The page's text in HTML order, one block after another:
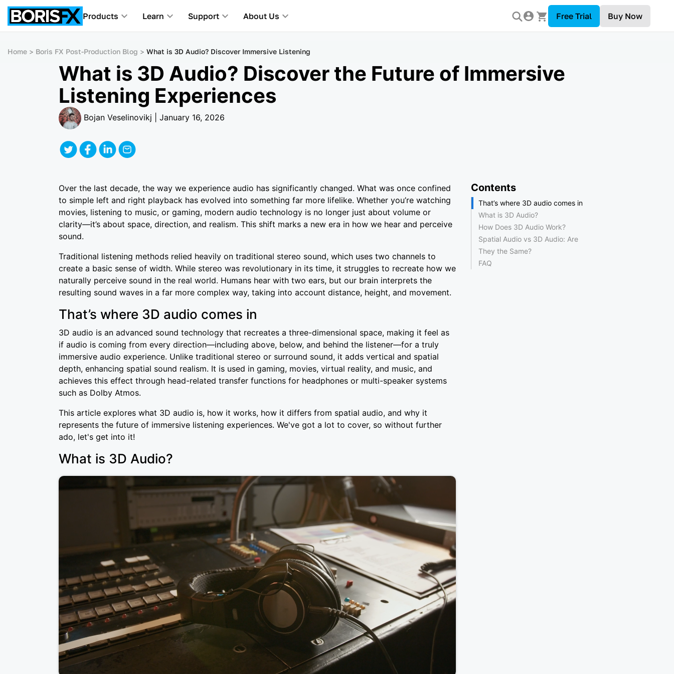
Products Learn Support About Us Free Trial Buy Now
Home Boris FX Post-Production Blog What is 3D Audio? Discover Immersive Listening
What is 3D Audio? Discover the Future of Immersive
Listening Experiences
Bojan Veselinovikj | January 16, 2026
Over the last decade, the way we experience audio has significantly changed. What was once confined
to simple left and right playback has evolved into something far more lifelike. Whether you’re watching
movies, listening to music, or gaming, modern audio technology is no longer just about volume or
clarity—it’s about space, direction, and realism. This shift marks a new era in how we hear and perceive
sound.
Traditional listening methods relied heavily on traditional stereo sound, which uses two channels to
create a basic sense of width. While stereo was revolutionary in its time, it struggles to recreate how we
naturally perceive sound in the real world. Humans hear with two ears, but our brain interprets the
resulting sound waves in a far more complex way, taking into account distance, height, and movement.
That’s where 3D audio comes in
3D audio is an advanced sound technology that recreates a three-dimensional space, making it feel as
if audio is coming from every direction—including above, below, and behind the listener—for a truly
immersive audio experience. Unlike traditional stereo or surround sound, it adds vertical and spatial
depth, enhancing spatial sound realism. It is used in gaming, movies, virtual reality, and music, and
achieves this effect through head-related transfer functions for headphones or multi-speaker systems
such as Dolby Atmos.
This article explores what 3D audio is, how it works, how it differs from spatial audio, and why it
represents the future of immersive listening experiences. We've got a lot to cover, so without further
ado, let's get into it!
What is 3D Audio?
Contents
That’s where 3D audio comes in
What is 3D Audio?
How Does 3D Audio Work?
Spatial Audio vs 3D Audio: Are
They the Same?
FAQ